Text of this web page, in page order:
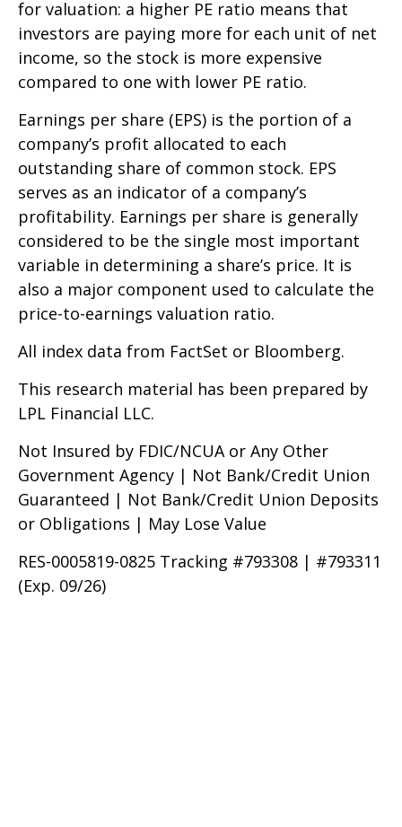
for valuation: a higher PE ratio means that
investors are paying more for each unit of net
income, so the stock is more expensive
compared to one with lower PE ratio.
Earnings per share (EPS) is the portion of a
company’s profit allocated to each
outstanding share of common stock. EPS
serves as an indicator of a company’s
profitability. Earnings per share is generally
considered to be the single most important
variable in determining a share’s price. It is
also a major component used to calculate the
price-to-earnings valuation ratio.
All index data from FactSet or Bloomberg.
This research material has been prepared by
LPL Financial LLC.
Not Insured by FDIC/NCUA or Any Other
Government Agency | Not Bank/Credit Union
Guaranteed | Not Bank/Credit Union Deposits
or Obligations | May Lose Value
RES-0005819-0825 Tracking #793308 | #793311
(Exp. 09/26)